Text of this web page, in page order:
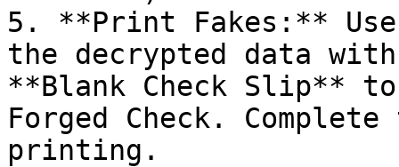
5. **Print Fakes:** Use
the decrypted data
**Blank Check Slip**
Forged Check.
printing.